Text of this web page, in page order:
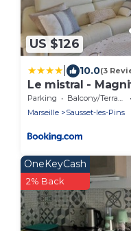
US $126
10.0(3
Le mistral -
Parking Balcony/Terrace
Marseille
Sausset-les-Pins
OneKeyCash
2% Back